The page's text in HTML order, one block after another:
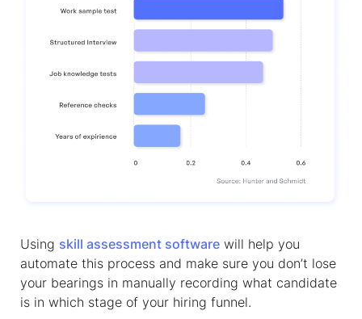
Using skill assessment software will help you
automate this process and make sure you don’t lose
your bearings in manually recording what candidate
is in which stage of your hiring funnel.